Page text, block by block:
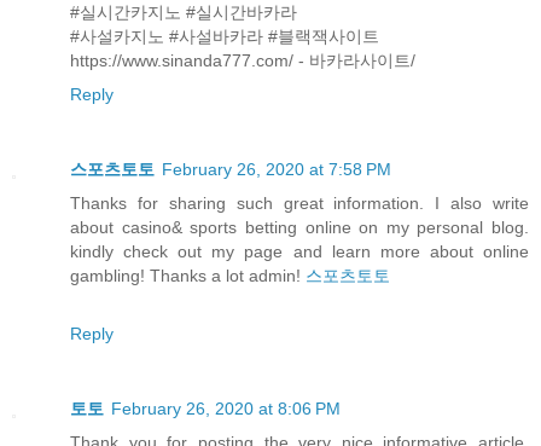
#실시간카지노 #실시간바카라
#사설카지노 #사설바카라 #블랙잭사이트
https://www.sinanda777.com/ - 바카라사이트/
Reply
스포츠토토 February 26, 2020 at 7:58 PM
Thanks for sharing such great information. I also write
about casino& sports betting online on my personal blog.
kindly check out my page and learn more about online
gambling! Thanks a lot admin! 스포츠토토
Reply
토토 February 26, 2020 at 8:06 PM